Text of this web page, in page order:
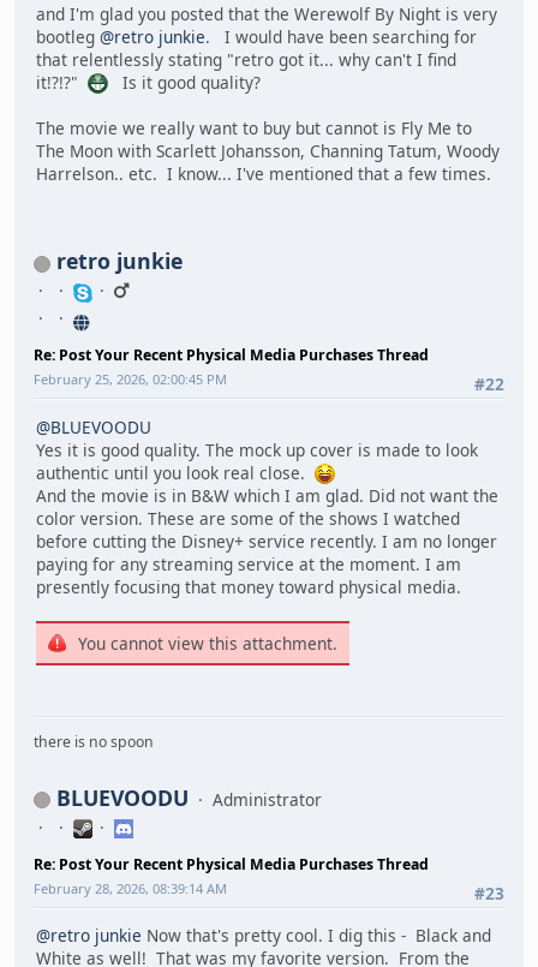
and I'm glad you posted that the Werewolf By Night is very
bootleg @retro junkie. I would have been searching for
that relentlessly stating "retro got it... why can't I find
it!?!?"
Is it good quality?
The movie we really want to buy but cannot is Fly Me to
The Moon with Scarlett Johansson, Channing Tatum, Woody
Harrelson.. etc. I know... I've mentioned that a few times.
retro junkie
Re: Post Your Recent Physical Media Purchases Thread
#22
February 25, 2026, 02:00:45 PM
@BLUEVOODU
Yes it is good quality. The mock up cover is made to look
authentic until you look real close.
And the movie is in B&W which I am glad. Did not want the
color version. These are some of the shows I watched
before cutting the Disney+ service recently. I am no longer
paying for any streaming service at the moment. I am
presently focusing that money toward physical media.
You cannot view this attachment.
there is no spoon
BLUEVOODU Administrator
Re: Post Your Recent Physical Media Purchases Thread
#23
February 28, 2026, 08:39:14 AM
@retro junkie Now that's pretty cool. I dig this - Black and
White as well! That was my favorite version. From the